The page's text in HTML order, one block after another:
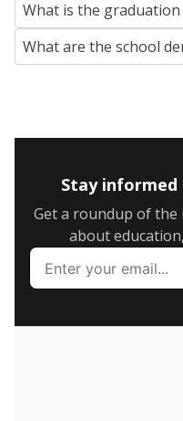
SCHOOL LOCATION